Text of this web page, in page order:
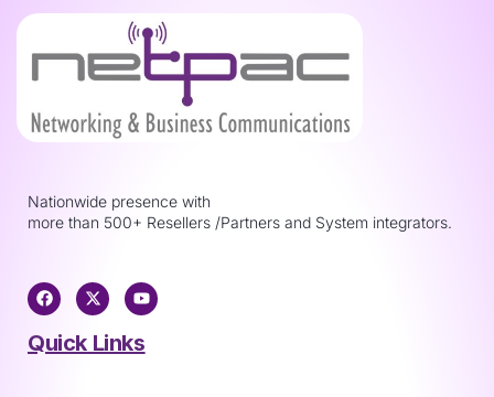
Nationwide presence with
more than 500+ Resellers /Partners and System integrators.
Quick Links